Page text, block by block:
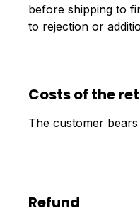
before shipping to
to rejection or
Costs of the
The customer
Refund